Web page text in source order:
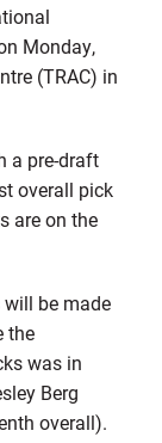
Monday,
(TRAC) in
a pre-draft
overall pick
are on the
will be made
the
was in
Berg
overall).